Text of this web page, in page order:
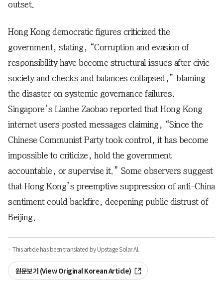
outset.
Hong Kong democratic figures criticized the
government, stating, “Corruption and evasion of
responsibility have become structural issues after civic
society and checks and balances collapsed,” blaming
the disaster on systemic governance failures.
Singapore’s Lianhe Zaobao reported that Hong Kong
internet users posted messages claiming, “Since the
Chinese Communist Party took control, it has become
impossible to criticize, hold the government
accountable, or supervise it.” Some observers suggest
that Hong Kong’s preemptive suppression of anti-China
sentiment could backfire, deepening public distrust of
Beijing.
· This article has been translated by Upstage Solar AI.
원문보기 (View Original Korean Article)